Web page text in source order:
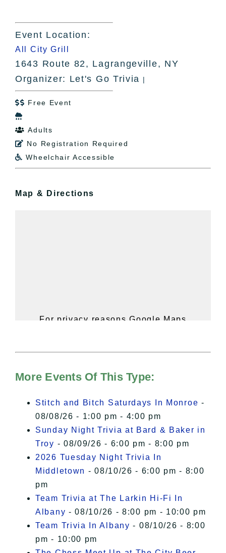
Event Location:
All City Grill
1643 Route 82, Lagrangeville, NY
Organizer: Let's Go Trivia |
 Free Event

 Adults
 No Registration Required
 Wheelchair Accessible
Map & Directions
For privacy reasons Google Maps
of Privacy.
I Accept
More Events Of This Type:
Stitch and Bitch Saturdays In Monroe -
08/08/26 - 1:00 pm - 4:00 pm
Sunday Night Trivia at Bard & Baker in
Troy - 08/09/26 - 6:00 pm - 8:00 pm
2026 Tuesday Night Trivia In
Middletown - 08/10/26 - 6:00 pm - 8:00
pm
Team Trivia at The Larkin Hi-Fi In
Albany - 08/10/26 - 8:00 pm - 10:00 pm
Team Trivia In Albany - 08/10/26 - 8:00
pm - 10:00 pm